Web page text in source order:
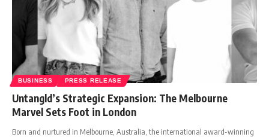
BUSINESS PRESS RELEASE
Untangld’s Strategic Expansion: The Melbourne
Marvel Sets Foot in London
Born and nurtured in Melbourne, Australia, the international award-winning